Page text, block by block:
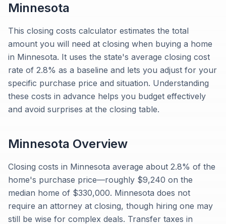
Minnesota
This closing costs calculator estimates the total
amount you will need at closing when buying a home
in Minnesota. It uses the state's average closing cost
rate of 2.8% as a baseline and lets you adjust for your
specific purchase price and situation. Understanding
these costs in advance helps you budget effectively
and avoid surprises at the closing table.
Minnesota Overview
Closing costs in Minnesota average about 2.8% of the
home's purchase price—roughly $9,240 on the
median home of $330,000. Minnesota does not
require an attorney at closing, though hiring one may
still be wise for complex deals. Transfer taxes in